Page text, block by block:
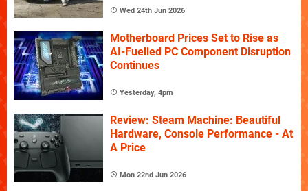
Wed 24th Jun 2026
Motherboard Prices Set to Rise as
AI-Fuelled PC Component Disruption
Continues
Yesterday, 4pm
Review: Steam Machine: Beautiful
Hardware, Console Performance - At
A Price
Mon 22nd Jun 2026